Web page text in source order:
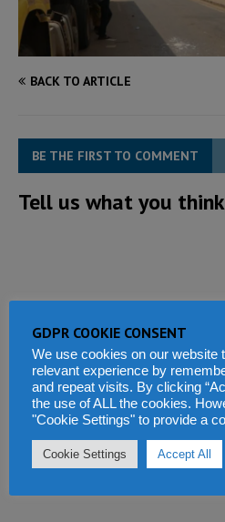
BACK TO ARTICLE
BE THE FIRST TO COMMENT
Tell us what you think
GDPR COOKIE CONSENT
We use cookies on our website
relevant experience by
and repeat visits. By clicking
the use of ALL the cookies.
"Cookie Settings" to provide a
Cookie Settings Accept All